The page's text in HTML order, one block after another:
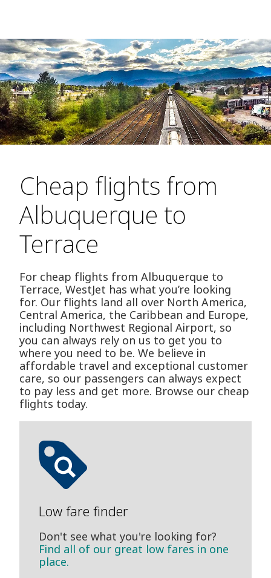
Cheap flights from
Albuquerque to
Terrace
For cheap flights from Albuquerque to
Terrace, WestJet has what you’re looking
for. Our flights land all over North America,
Central America, the Caribbean and Europe,
including Northwest Regional Airport, so
you can always rely on us to get you to
where you need to be. We believe in
affordable travel and exceptional customer
care, so our passengers can always expect
to pay less and get more. Browse our cheap
flights today.
Low fare finder
Don't see what you're looking for?
Find all of our great low fares in one
place.